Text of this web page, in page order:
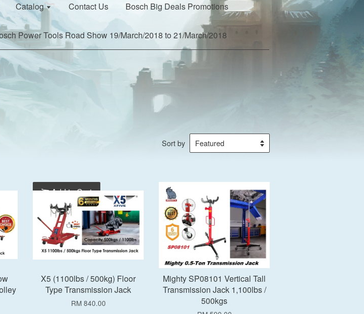
Catalog Contact Us Bosch Big Deals Promotions
Power Tools Road Show 19/March/2018 to 21/March/2018
Sort by
Add to Cart
X5 (1100lbs / 500kg) Floor
Type Transmission Jack
RM 840.00
Add to Cart
Mighty SP08101 Vertical Tall
Transmission Jack 1,100lbs /
500kgs